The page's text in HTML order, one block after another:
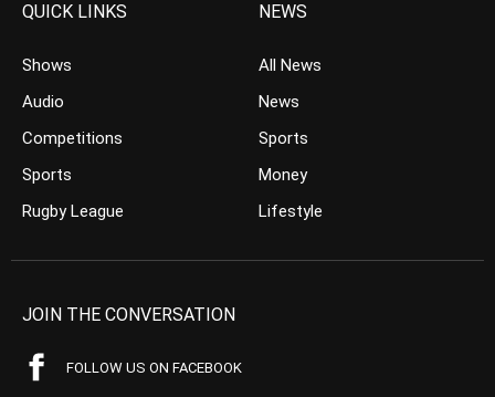
QUICK LINKS
Shows
Audio
Competitions
Sports
Rugby League
NEWS
All News
News
Sports
Money
Lifestyle
JOIN THE CONVERSATION
FOLLOW US ON FACEBOOK